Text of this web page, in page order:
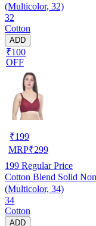
(Multicolor, 32)
32
Cotton
ADD
₹100
OFF
₹199
MRP₹299
199 Regular Price
Cotton Blend Solid
(Multicolor, 34)
34
Cotton
ADD